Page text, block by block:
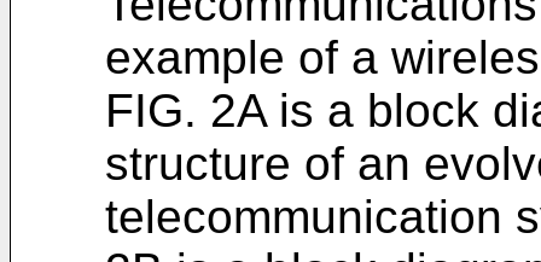
example of a
FIG. 2A is a block
structure of an
telecommunication